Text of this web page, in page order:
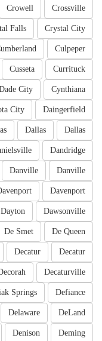
Crossville
Crowell
Crystal City
Falls
Culpeper
Currituck
Cusseta
Cynthiana
City
Daingerfield
City
Dallas
Dallas
Dandridge
Danville
Danville
Davenport
Dawsonville
Dayton
De Queen
De Smet
Decatur
Decatur
Decaturville
Defiance
Springs
DeLand
Delaware
Deming
Denison